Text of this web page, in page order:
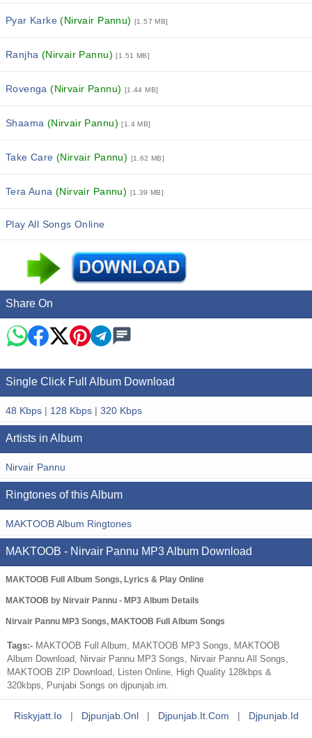
Pyar Karke(Nirvair Pannu) [1.57 MB]
Ranjha (Nirvair Pannu) [1.51 MB]
Rovenga(Nirvair Pannu) [1.44 MB]
Shaama (Nirvair Pannu) [1.4 MB]
Take Care(Nirvair Pannu) [1.62 MB]
Tera Auna(Nirvair Pannu) [1.39 MB]
Play All Songs Online
Share On
Single Click Full Album Download
48 Kbps | 128 Kbps | 320 Kbps
Artists in Album
Nirvair Pannu
Ringtones of this Album
MAKTOOB Album Ringtones
MAKTOOB - Nirvair Pannu MP3 Album Download
MAKTOOB Full Album Songs, Lyrics & Play Online
MAKTOOB by Nirvair Pannu - MP3 Album Details
Nirvair Pannu MP3 Songs, MAKTOOB Full Album Songs
Tags:- MAKTOOB Full Album, MAKTOOB MP3 Songs, MAKTOOB
Album Download, Nirvair Pannu MP3 Songs, Nirvair Pannu All Songs,
MAKTOOB ZIP Download, Listen Online, High Quality 128kbps &
320kbps, Punjabi Songs on djpunjab.im.
Riskyjatt.io | Djpunjab.onl | Djpunjab.it.com | Djpunjab.id